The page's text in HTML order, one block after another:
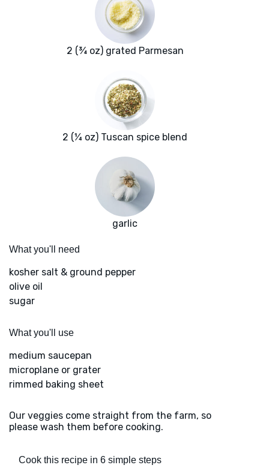
2 (¾ oz) grated Parmesan
2 (¼ oz) Tuscan spice blend
garlic
What you'll need
kosher salt & ground pepper
olive oil
sugar
What you'll use
medium saucepan
microplane or grater
rimmed baking sheet
Our veggies come straight from the farm, so
please wash them before cooking.
Cook this recipe in 6 simple steps